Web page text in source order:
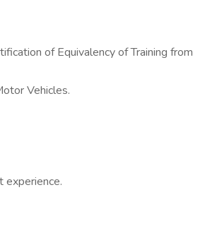
of Equivalency of Training from
Vehicles.
experience.